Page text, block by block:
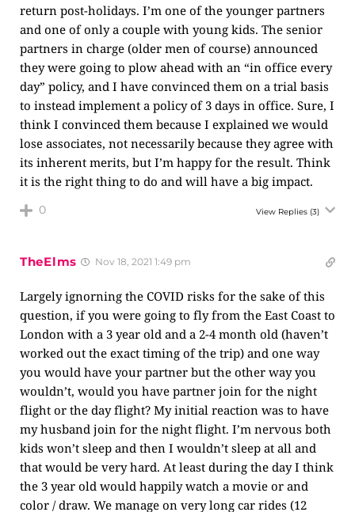
return post-holidays. I’m one of the younger partners
and one of only a couple with young kids. The senior
partners in charge (older men of course) announced
they were going to plow ahead with an “in office every
day” policy, and I have convinced them on a trial basis
to instead implement a policy of 3 days in office. Sure, I
think I convinced them because I explained we would
lose associates, not necessarily because they agree with
its inherent merits, but I’m happy for the result. Think
it is the right thing to do and will have a big impact.
0 View Replies (3)
TheElms Nov 18, 2021 1:49 pm
Largely ignorning the COVID risks for the sake of this
question, if you were going to fly from the East Coast to
London with a 3 year old and a 2-4 month old (haven’t
worked out the exact timing of the trip) and one way
you would have your partner but the other way you
wouldn’t, would you have partner join for the night
flight or the day flight? My initial reaction was to have
my husband join for the night flight. I’m nervous both
kids won’t sleep and then I wouldn’t sleep at all and
that would be very hard. At least during the day I think
the 3 year old would happily watch a movie or and
color / draw. We manage on very long car rides (12